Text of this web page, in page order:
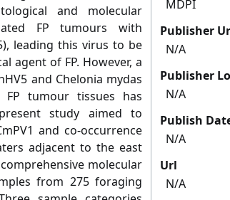
and molecular
FP tumours with
leading this virus to be
agent of FP. However, a
and Chelonia mydas
FP tumour tissues has
study aimed to
and co-occurrence
adjacent to the east
molecular
from 275 foraging
MDPI
Publisher
N/A
Publisher
N/A
Publish
N/A
Url
N/A